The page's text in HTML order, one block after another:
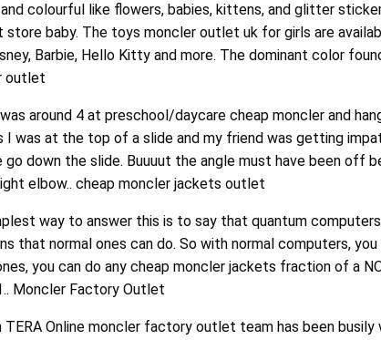
colourful like flowers, babies, kittens, and glitter
baby. The toys moncler outlet uk for girls are
Barbie, Hello Kitty and more. The dominant color
outlet
around 4 at preschool/daycare cheap moncler and
I was at the top of a slide and my friend was getting
down the slide. Buuuut the angle must have been off
elbow.. cheap moncler jackets outlet
way to answer this is to say that quantum
that normal ones can do. So with normal computers,
you can do any cheap moncler jackets fraction of a
Moncler Factory Outlet
Online moncler factory outlet team has been busily